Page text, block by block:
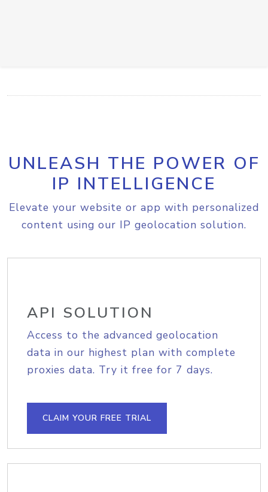
UNLEASH THE POWER OF
IP INTELLIGENCE
Elevate your website or app with personalized
content using our IP geolocation solution.
API SOLUTION
Access to the advanced geolocation
data in our highest plan with complete
proxies data. Try it free for 7 days.
CLAIM YOUR FREE TRIAL